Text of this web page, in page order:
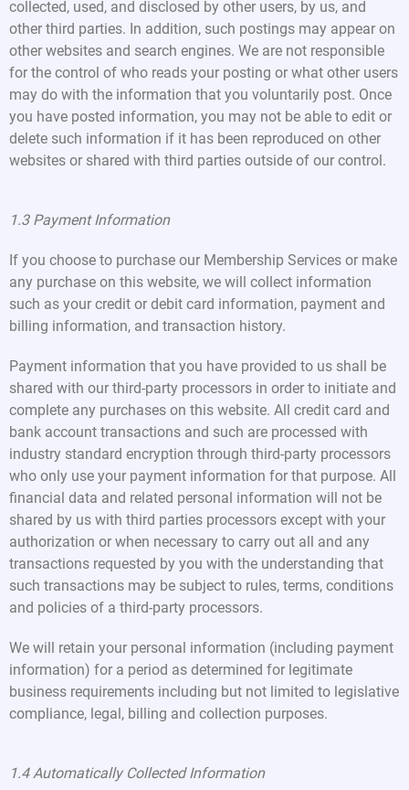
collected, used, and disclosed by other users, by us, and
other third parties. In addition, such postings may appear on
other websites and search engines. We are not responsible
for the control of who reads your posting or what other users
may do with the information that you voluntarily post. Once
you have posted information, you may not be able to edit or
delete such information if it has been reproduced on other
websites or shared with third parties outside of our control.
1.3 Payment Information
If you choose to purchase our Membership Services or make
any purchase on this website, we will collect information
such as your credit or debit card information, payment and
billing information, and transaction history.
Payment information that you have provided to us shall be
shared with our third-party processors in order to initiate and
complete any purchases on this website. All credit card and
bank account transactions and such are processed with
industry standard encryption through third-party processors
who only use your payment information for that purpose. All
financial data and related personal information will not be
shared by us with third parties processors except with your
authorization or when necessary to carry out all and any
transactions requested by you with the understanding that
such transactions may be subject to rules, terms, conditions
and policies of a third-party processors.
We will retain your personal information (including payment
information) for a period as determined for legitimate
business requirements including but not limited to legislative
compliance, legal, billing and collection purposes.
1.4 Automatically Collected Information